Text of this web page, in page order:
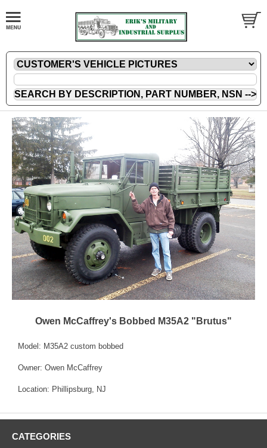
Owen McCaffrey's Bobbed M35A2 "Brutus"
Model: M35A2 custom bobbed
Owner: Owen McCaffrey
Location: Phillipsburg, NJ
CATEGORIES